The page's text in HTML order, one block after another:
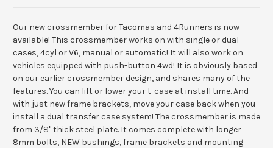
Our new crossmember for Tacomas and 4Runners is now
available! This crossmember works on with single or dual
cases, 4cyl or V6, manual or automatic! It will also work on
vehicles equipped with push-button 4wd! It is obviously based
on our earlier crossmember design, and shares many of the
features. You can lift or lower your t-case at install time. And
with just new frame brackets, move your case back when you
install a dual transfer case system! The crossmember is made
from 3/8" thick steel plate. It comes complete with longer
8mm bolts, NEW bushings, frame brackets and mounting